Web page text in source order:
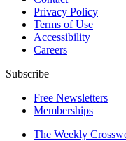
Privacy Policy
Terms of Use
Accessibility
Careers
Subscribe
Free Newsletters
Memberships
The Weekly